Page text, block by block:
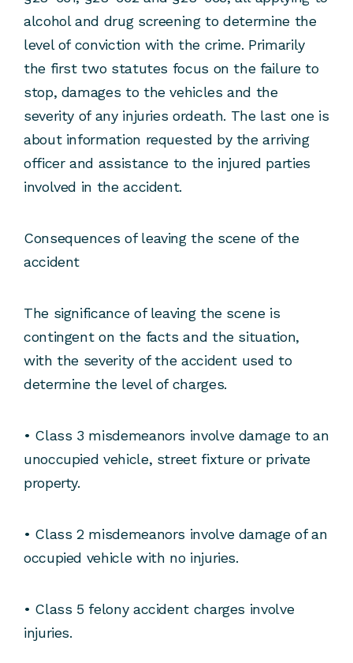
alcohol and drug screening to determine the
level of conviction with the crime. Primarily
the first two statutes focus on the failure to
stop, damages to the vehicles and the
severity of any injuries ordeath. The last one is
about information requested by the arriving
officer and assistance to the injured parties
involved in the accident.
Consequences of leaving the scene of the
accident
The significance of leaving the scene is
contingent on the facts and the situation,
with the severity of the accident used to
determine the level of charges.
• Class 3 misdemeanors involve damage to an
unoccupied vehicle, street fixture or private
property.
• Class 2 misdemeanors involve damage of an
occupied vehicle with no injuries.
• Class 5 felony accident charges involve
injuries.